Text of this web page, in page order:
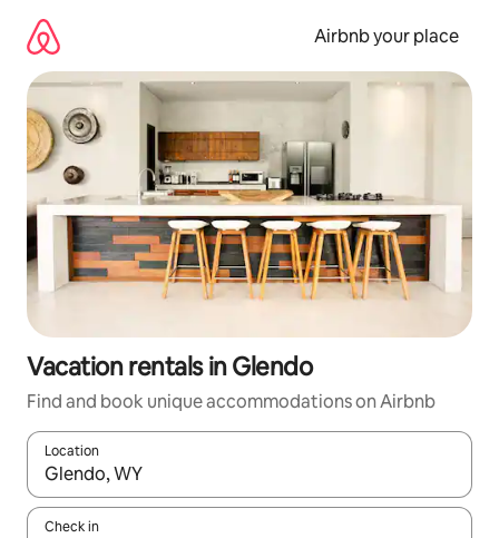
content
Airbnb your place
Vacation rentals in Glendo
Find and book unique accommodations on Airbnb
Location
When results are available, navigate with up and down arrow
Check in